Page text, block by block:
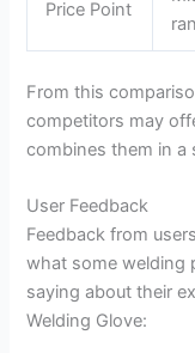
Price Point
From this
competitors may
combines them in a
User Feedback
Feedback from
what some welding
saying about their
Welding Glove: